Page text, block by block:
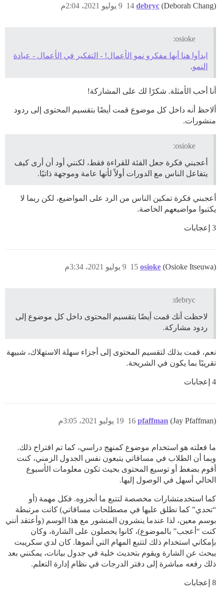
debryc (Deborah Chang) 9 يوليو 2021، 2:04م 14
osioke:
ابدأوا هنا أيها مفكرو نمو الأعمال! - التفكير في الأعمال - عيادة
النمو.
أنا أحب الأمثلة. شكرًا لك على المشاركة!
ألاحظ أنه داخل كل موضوع قمت أيضًا بتقسيم المحتوى إلى ردود
منشورات.
osioke:
أعجبني فكرة جعل الفئة للقراءة فقط، لكنني أود أن أرى كيف
يتفاعل الناس مع الدورات أولاً لأنها عامة وموجهة ذاتيًا.
أعجبني فكرة تمكين الناس من الرد على المواضيع، لكن ربما لا
يكتبوا مواضيعهم الخاصة.
3 إعجابات
osioke (Osioke Itseuwa) 9 يوليو 2021، 3:34م 15
debryc:
لاحظت أنك قمت أيضًا بتقسيم المحتوى داخل كل موضوع إلى
ردود مشاركة.
نعم، قمت بذلك لتقسيم المحتوى إلى أجزاء سهلة الاستهلاك، شبيهة
تقريبًا بما يكون في الشريحة.
4 إعجابات
pfaffman (Jay Pfaffman) 19 يوليو 2021، 3:05م 16
ما فعلته هو استخدام موضوع كمنهج دراسي، كما تم اقتراح ذلك.
وبما أن الطلاب في مساقاتي يتبعون نفس الجدول الزمني، كنت
أقوم بضغط أو توسيع المحتوى بحيث تكون معلومات الأسبوع
الحالي أسهل في الوصول إليها.
كما استخدمتشارات مخصصة لتتبع ما أنجزوه. فكل مهمة (أو
“تحدي” كما نطلق عليها في مصطلحات مساقاتي) كانت مرتبطة
بوسم معين، لذا عندما ينشرون المنشور مع هذا الوسم (وأعتقد أنني
كنت “أعجب” بالموضوع)، كانوا يحصلون على الشارة، وكان
بإمكاني استخدام ذلك لتتبع المهام التي أتموها. كان لدي سكريبت
يبحث عن الشارة ويقوم بتحديث خلية في جدول بيانات، يمكنني بعد
ذلك رفعه مباشرة إلى دفتر الدرجات في نظام إدارة التعلم.
8 إعجابات